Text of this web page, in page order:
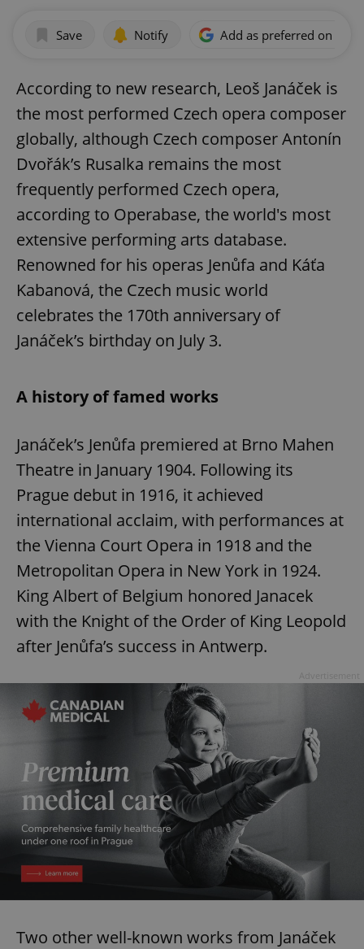
Save Notify Add as preferred on
According to new research, Leoš Janáček is
the most performed Czech opera composer
globally, although Czech composer Antonín
Dvořák’s Rusalka remains the most
frequently performed Czech opera,
according to Operabase, the world's most
extensive performing arts database.
Renowned for his operas Jenůfa and Káťa
Kabanová, the Czech music world
celebrates the 170th anniversary of
Janáček’s birthday on July 3.
A history of famed works
Janáček’s Jenůfa premiered at Brno Mahen
Theatre in January 1904. Following its
Prague debut in 1916, it achieved
international acclaim, with performances at
the Vienna Court Opera in 1918 and the
Metropolitan Opera in New York in 1924.
King Albert of Belgium honored Janacek
with the Knight of the Order of King Leopold
after Jenůfa’s success in Antwerp.
Two other well-known works from Janáček